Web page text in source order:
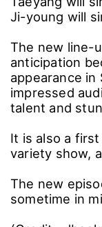
Ji-young will
The new line-
anticipation
appearance in
impressed
talent and
It is also a
variety show,
The new
sometime in